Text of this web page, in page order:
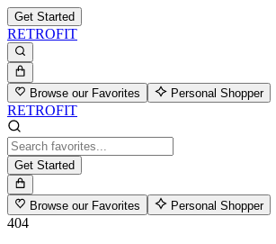
Get Started
RETROFIT
Browse our Favorites Personal Shopper
RETROFIT
Get Started
Browse our Favorites Personal Shopper
404